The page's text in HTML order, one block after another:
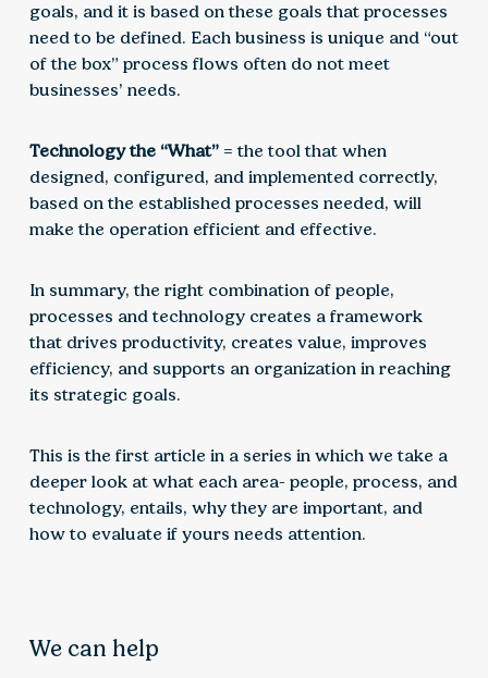
goals, and it is based on these goals that processes
need to be defined. Each business is unique and “out
of the box” process flows often do not meet
businesses’ needs.
Technology the “What”= the tool that when
designed, configured, and implemented correctly,
based on the established processes needed, will
make the operation efficient and effective.
In summary, the right combination of people,
processes and technology creates a framework
that drives productivity, creates value, improves
efficiency, and supports an organization in reaching
its strategic goals.
This is the first article in a series in which we take a
deeper look at what each area- people, process, and
technology, entails, why they are important, and
how to evaluate if yours needs attention.
We can help